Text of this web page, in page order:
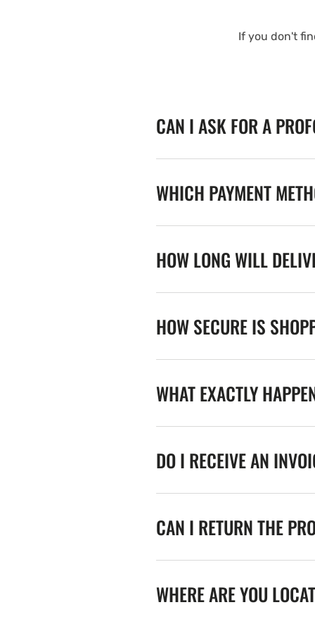
If you don't
CAN I ASK FOR A
WHICH PAYMENT
HOW LONG WILL
HOW SECURE IS
WHAT EXACTLY
DO I RECEIVE AN
CAN I RETURN THE
WHERE ARE YOU